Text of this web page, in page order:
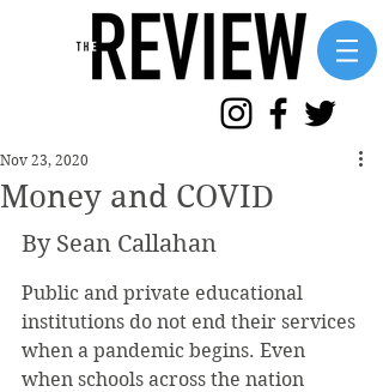
Money and COVID
Nov 23, 2020
By Sean Callahan
Public and private educational
institutions do not end their services
when a pandemic begins. Even
when schools across the nation